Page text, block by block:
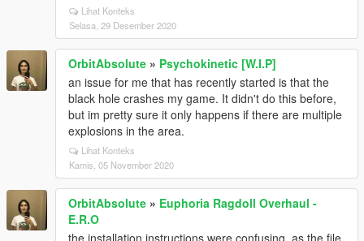
Lihat Konteks
Selasa, 29 Desember 2020
OrbitAbsolute » Psychokinetic [W.I.P]
an issue for me that has recently started is that the
black hole crashes my game. It didn't do this before,
but im pretty sure it only happens if there are multiple
explosions in the area.
Lihat Konteks
Kamis, 05 November 2020
OrbitAbsolute » Euphoria Ragdoll Overhaul -
E.R.O
the installation instructions were confusing, as the file